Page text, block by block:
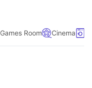
Games Room Cinema